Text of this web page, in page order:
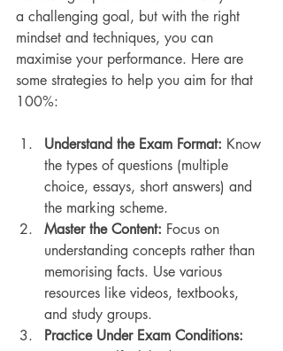
a challenging goal, but with the right
mindset and techniques, you can
maximise your performance. Here are
some strategies to help you aim for that
100%:
Understand the Exam Format: Know
the types of questions (multiple
choice, essays, short answers) and
the marking scheme.
Master the Content: Focus on
understanding concepts rather than
memorising facts. Use various
resources like videos, textbooks,
and study groups.
Practice Under Exam Conditions: